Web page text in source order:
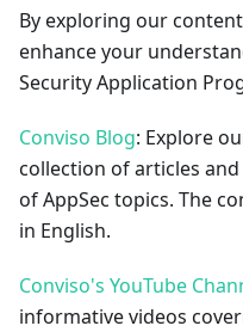
By exploring our
enhance your
Security Application
Conviso Blog: Explore
collection of articles
of AppSec topics. The
in English.
Conviso's YouTube
informative videos